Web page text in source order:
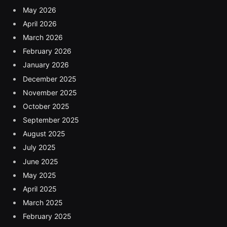
May 2026
April 2026
March 2026
February 2026
January 2026
December 2025
November 2025
October 2025
September 2025
August 2025
July 2025
June 2025
May 2025
April 2025
March 2025
February 2025